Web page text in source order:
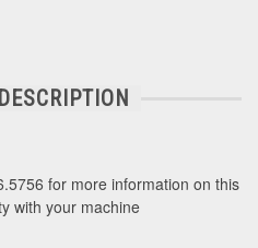
for more information on this
with your machine